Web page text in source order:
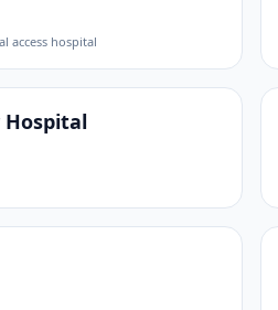
access hospital
Hospital